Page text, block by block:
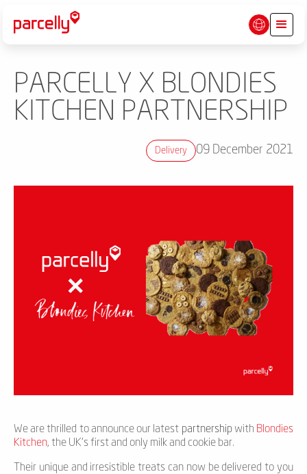
PARCELLY X BLONDIES
KITCHEN PARTNERSHIP
Delivery 09 December 2021
We are thrilled to announce our latest partnershipwith Blondies
Kitchen, the UK's first and only milk and cookie bar.
Their unique and irresistible treats can now be delivered to you